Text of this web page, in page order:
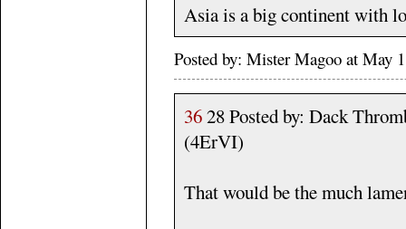
Asia is a big continent with
Posted by: Mister Magoo at May
3628 Posted by: Dack
(4ErVI)
That would be the much